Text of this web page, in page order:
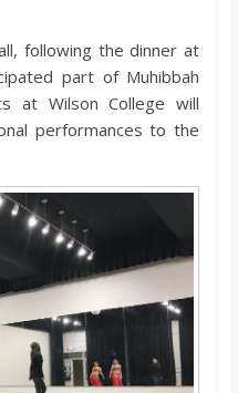
following the dinner at
part of Muhibbah
at Wilson College will
performances to the